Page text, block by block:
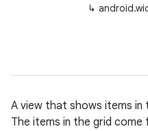
↳
A view that shows items in
The items in the grid come